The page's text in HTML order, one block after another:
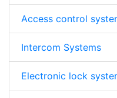
Access control
Intercom Systems
Electronic lock